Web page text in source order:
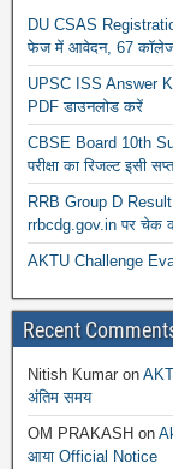
DU CSAS
फेज में आवेदन, 67 कॉलेज
UPSC ISS Answer
PDF डाउनलोड करें
CBSE Board 10th
परीक्षा का रिजल्ट इसी
RRB Group D Result
rrbcdg.gov.in पर चेक
AKTU Challenge
Recent
Nitish Kumar on
अंतिम समय
OM PRAKASH on
आया Official Notice